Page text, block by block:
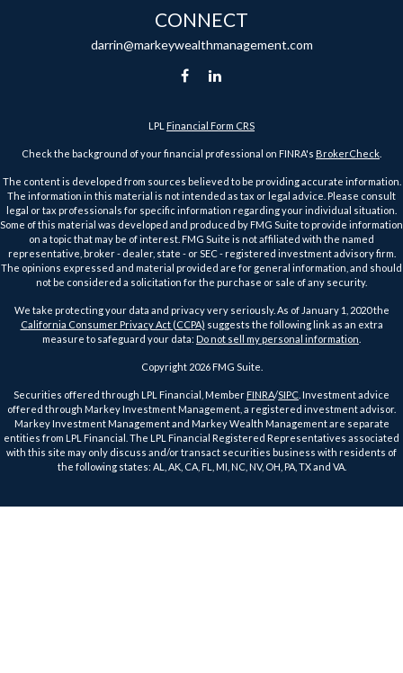
CONNECT
darrin@markeywealthmanagement.com
LPL Financial Form CRS
Check the background of your financial professional on FINRA's BrokerCheck
The content is developed from sources believed to be providing accurate information.
The information in this material is not intended as tax or legal advice. Please consult
legal or tax professionals for specific information regarding your individual situation.
Some of this material was developed and produced by FMG Suite to provide information
on a topic that may be of interest. FMG Suite is not affiliated with the named
representative, broker - dealer, state - or SEC - registered investment advisory firm.
The opinions expressed and material provided are for general information, and should
not be considered a solicitation for the purchase or sale of any security.
We take protecting your data and privacy very seriously. As of January 1, 2020 the
California Consumer Privacy Act (CCPA) suggests the following link as an extra
measure to safeguard your data: Do not sell my personal information
Copyright 2026 FMG Suite.
Securities offered through LPL Financial, Member FINRA/SIPC . Investment advice
offered through Markey Investment Management, a registered investment advisor.
Markey Investment Management and Markey Wealth Management are separate
entities from LPL Financial. The LPL Financial Registered Representatives associated
with this site may only discuss and/or transact securities business with residents of
the following states: AL, AK, CA, FL, MI, NC, NV, OH, PA, TX and VA.